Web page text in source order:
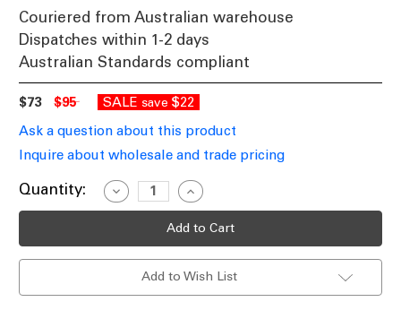
Couriered from Australian warehouse
Dispatches within 1-2 days
Australian Standards compliant
$73 $95 SALE save $22
Ask a question about this product
Inquire about wholesale and trade pricing
Current
Quantity:
Decrease
Quantity
of
Pendant
Increase
Quantity
of
Black
Pendant
Light
Add to Wish List